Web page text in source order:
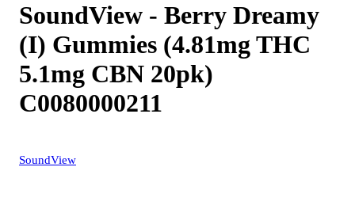
SoundView - Berry Dreamy
(I) Gummies (4.81mg THC
5.1mg CBN 20pk)
C0080000211
SoundView